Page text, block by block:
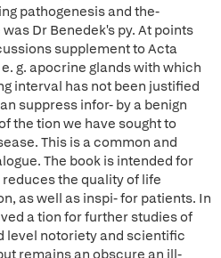
pathogenesis and the-
Dr Benedek's py. At points
supplement to Acta
g. apocrine glands with which
interval has not been justified
suppress infor- by a benign
the tion we have sought to
This is a common and
The book is intended for
the quality of life
as well as inspi- for patients. In
a tion for further studies of
level notoriety and scientific
remains an obscure an ill-